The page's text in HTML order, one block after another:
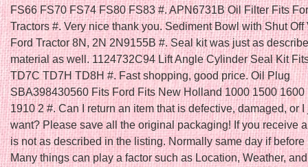
FS66 FS70 FS74 FS80 FS83 #. APN6731B Oil Filter Fits
Tractors #. Very nice thank you. Sediment Bowl with Shut Off
Ford Tractor 8N, 2N 2N9155B #. Seal kit was just as
material as well. 1124732C94 Lift Angle Cylinder Seal Kit
TD7C TD7H TD8H #. Fast shopping, good price. Oil Plug
SBA398430560 Fits Ford Fits New Holland 1000 1500 1600
1910 2 #. Can I return an item that is defective, damaged, or I
want? Please save all the original packaging! If you receive
is not as described in the listing. Normally same day if before
Many things can play a factor such as Location, Weather,